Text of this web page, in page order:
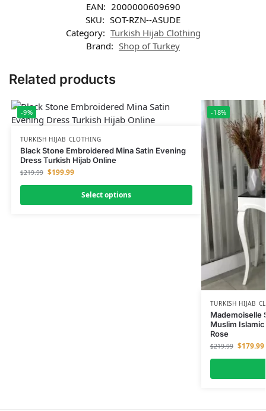
EAN: 2000000609690
SKU: SOT-RZN--ASUDE
Category: Turkish Hijab Clothing
Brand: Shop of Turkey
Related products
-9%
TURKISH HIJAB CLOTHING
Black Stone Embroidered Mina Satin Evening
Dress Turkish Hijab Online
$219.99 $199.99
Select options
-18%
TURKISH HIJAB
Mademoiselle
Muslim
Rose
$219.99 $179.99